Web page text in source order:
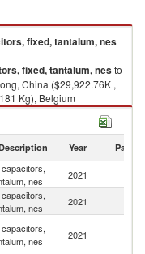
fixed, tantalum, nes
fixed, tantalum, nesto
China ($29,922.76K ,
Kg), Belgium
, 8,881 Kg).
Year Partner
nes
2021
nes
2021
nes
2021